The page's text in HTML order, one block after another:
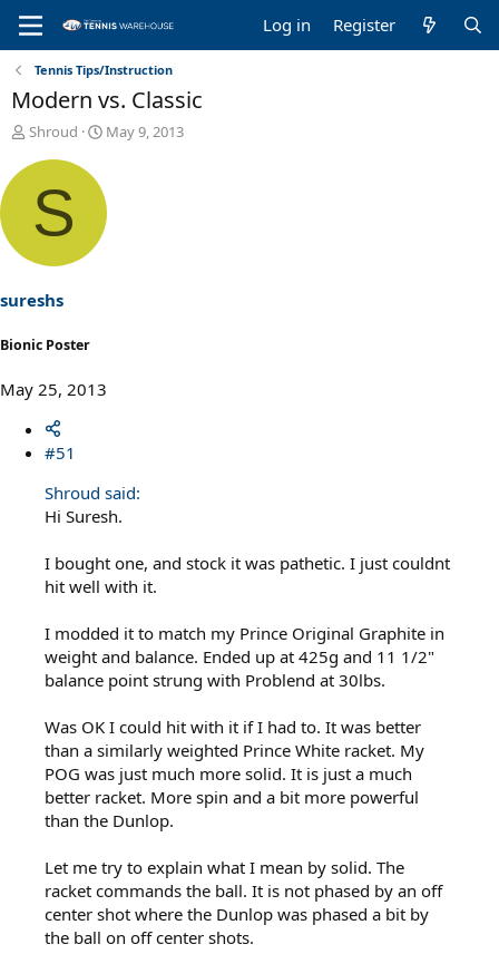
Log in Register
Tennis Tips/Instruction
Modern vs. Classic
T
r
d
r
e
Shroud
S
t
d
May 9, 2013
S
sureshs
Bionic Poster
May 25, 2013
#51
Shroud said:
Hi Suresh.
I bought one, and stock it was pathetic. I just couldnt
hit well with it.
I modded it to match my Prince Original Graphite in
weight and balance. Ended up at 425g and 11 1/2"
balance point strung with Problend at 30lbs.
Was OK I could hit with it if I had to. It was better
than a similarly weighted Prince White racket. My
POG was just much more solid. It is just a much
better racket. More spin and a bit more powerful
than the Dunlop.
Let me try to explain what I mean by solid. The
racket commands the ball. It is not phased by an off
center shot where the Dunlop was phased a bit by
the ball on off center shots.